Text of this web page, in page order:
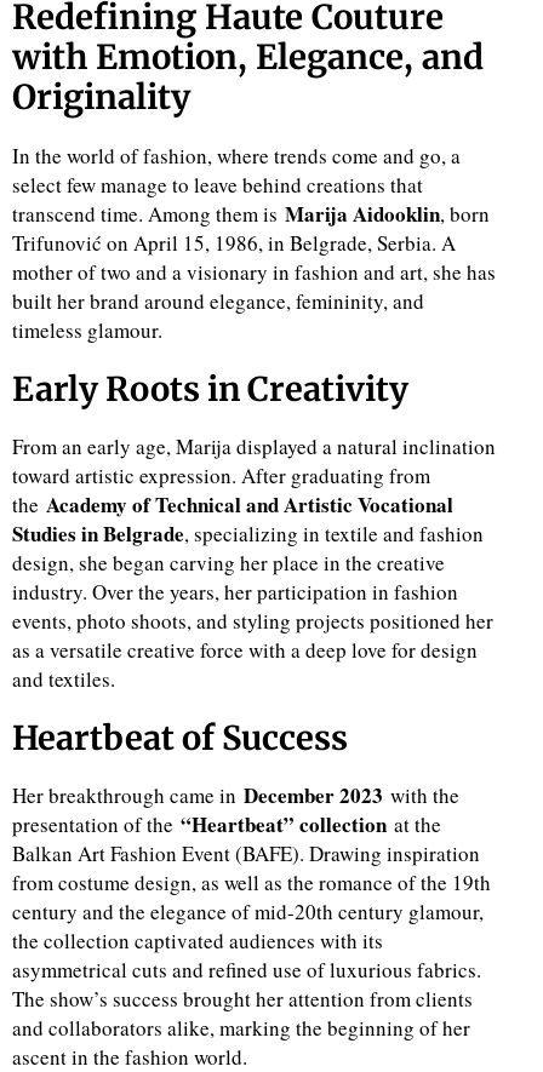
Redefining Haute Couture
with Emotion, Elegance, and
Originality
In the world of fashion, where trends come and go, a
select few manage to leave behind creations that
transcend time. Among them is Marija Aidooklin, born
Trifunović on April 15, 1986, in Belgrade, Serbia. A
mother of two and a visionary in fashion and art, she has
built her brand around elegance, femininity, and
timeless glamour.
Early Roots in Creativity
From an early age, Marija displayed a natural inclination
toward artistic expression. After graduating from
the Academy of Technical and Artistic Vocational
Studies in Belgrade, specializing in textile and fashion
design, she began carving her place in the creative
industry. Over the years, her participation in fashion
events, photo shoots, and styling projects positioned her
as a versatile creative force with a deep love for design
and textiles.
Heartbeat of Success
Her breakthrough came in December 2023 with the
presentation of the “Heartbeat” collection at the
Balkan Art Fashion Event (BAFE). Drawing inspiration
from costume design, as well as the romance of the 19th
century and the elegance of mid-20th century glamour,
the collection captivated audiences with its
asymmetrical cuts and refined use of luxurious fabrics.
The show’s success brought her attention from clients
and collaborators alike, marking the beginning of her
ascent in the fashion world.